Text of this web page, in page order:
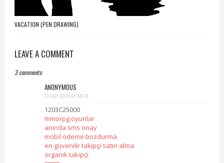
VACATION (PEN DRAWING)
LEAVE A COMMENT
3 comments:
ANONYMOUS
12 JULY 2025 AT 04:23
1203C25000
mmorpg oyunlar
anında sms onay
mobil ödeme bozdurma
en güvenilir takipçi satın alma
organik takipçi